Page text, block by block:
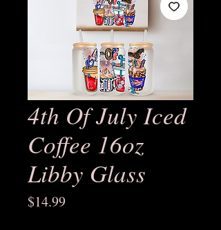
4th Of July Iced
Coffee 16oz
Libby Glass
$14.99Price